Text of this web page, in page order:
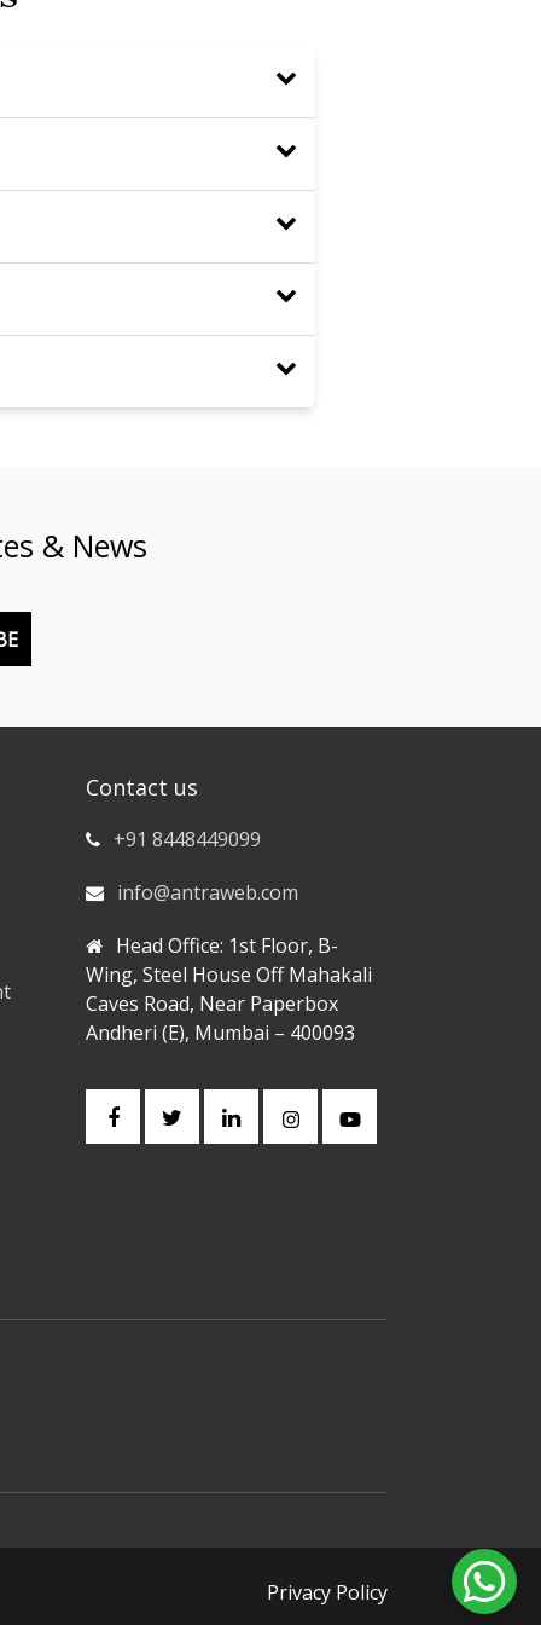
& News
Contact us
+91 8448449099
info@antraweb.com
Head Office: 1st Floor, B-
Wing, Steel House Off Mahakali
Caves Road, Near Paperbox
Andheri (E), Mumbai – 400093
Privacy Policy